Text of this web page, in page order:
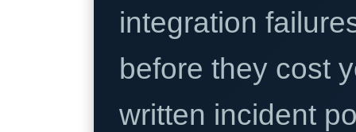
integration
before they cost
written incident